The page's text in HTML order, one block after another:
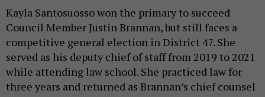
Kayla Santosuosso won the primary to succeed
Council Member Justin Brannan, but still faces a
competitive general election in District 47. She
served as his deputy chief of staff from 2019 to 2021
while attending law school. She practiced law for
three years and returned as Brannan’s chief counsel